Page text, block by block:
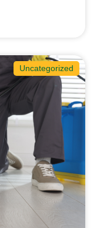
Uncategorized